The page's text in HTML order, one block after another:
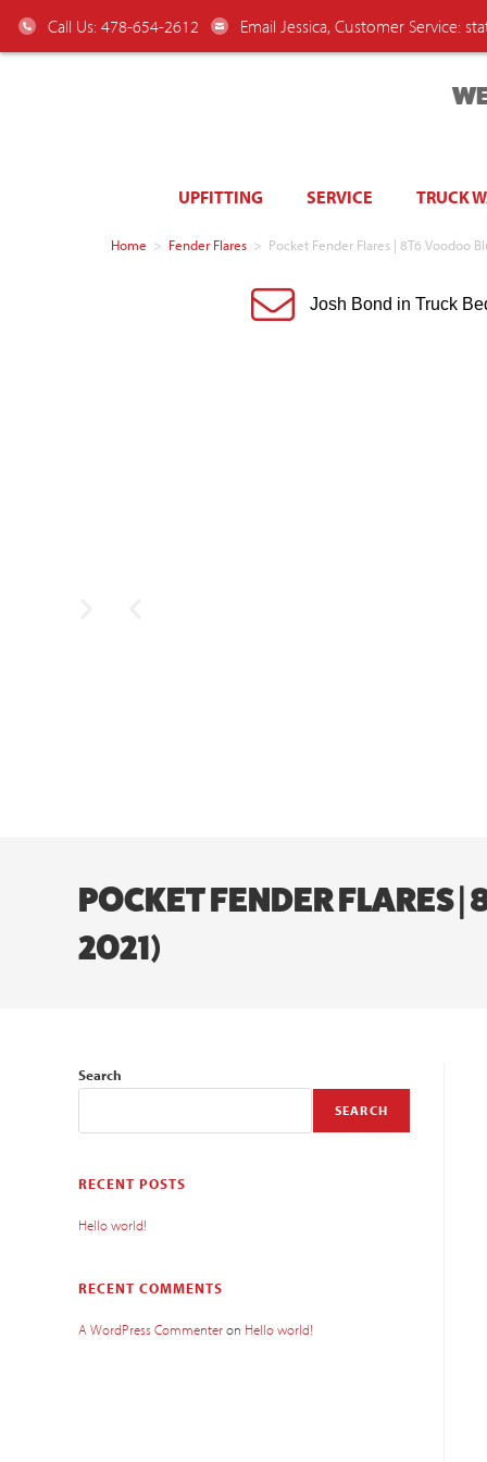
Call Us: 478-654-2612 Email Jessica, Customer Service:
UPFITTING SERVICE TRUCK
Home > Fender Flares > Pocket Fender Flares | 8T6 Voodoo
Josh Bond in Truck
POCKET FENDER FLARES
2021)
Search
SEARCH
RECENT POSTS
Hello world!
RECENT COMMENTS
A WordPress Commenteron Hello world!